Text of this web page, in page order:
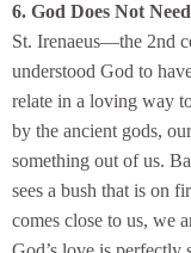
6. God Does Not
St. Irenaeus—the 2nd
understood God to
relate in a loving way
by the ancient gods,
something out of us.
sees a bush that is on
comes close to us, we